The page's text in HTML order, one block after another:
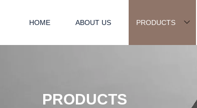
HOME ABOUT US PRODUCTS
PRODUCTS